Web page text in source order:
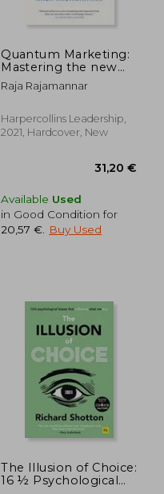
Quantum Marketing:
Mastering the new
Marketing Mindset
for Tomorrow's
Raja Rajamannar
Harpercollins Leadership,
2021, Hardcover, New
Available Used
in Good Condition for
20,57 €
Buy Used
The Illusion of Choice:
16 ½ Psychological